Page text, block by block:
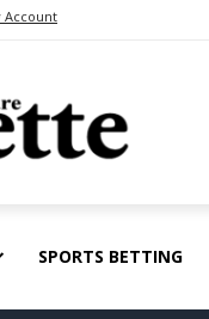
Account
SPORTS BETTING